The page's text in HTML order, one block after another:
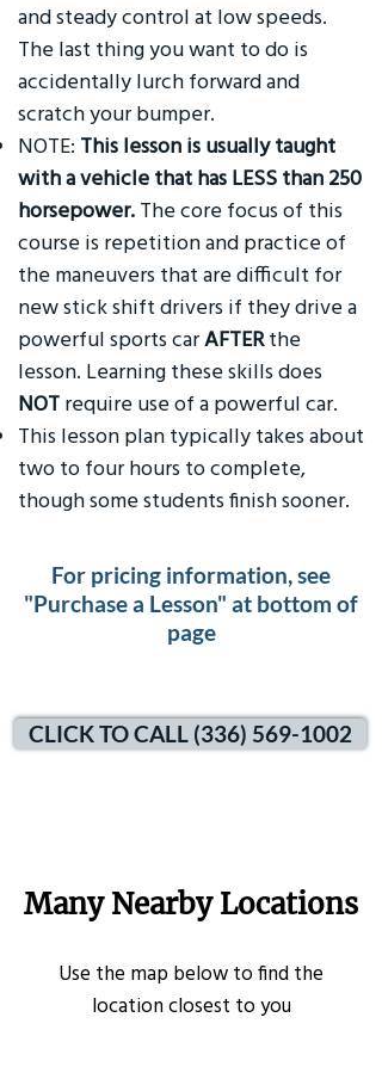
and steady control at low speeds.
The last thing you want to do is
accidentally lurch forward and
scratch your bumper.
NOTE: This lesson is usually taught
with a vehicle that has LESS than 250
horsepower. The core focus of this
course is repetition and practice of
the maneuvers that are difficult for
new stick shift drivers if they drive a
powerful sports carAFTERthe
lesson. Learning these skills does
NOT require use of a powerful car.
This lesson plan typically takes about
two to four hours to complete,
though some students finish sooner.
For pricing information, see
"Purchase a Lesson" at bottom of
page
CLICK TO CALL (336) 569-1002
Many Nearby Locations
Use the map below to find the
location closest to you